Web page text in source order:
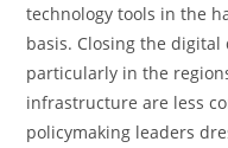
technology tools in the
basis. Closing the
particularly in the
infrastructure are less
policymaking leaders